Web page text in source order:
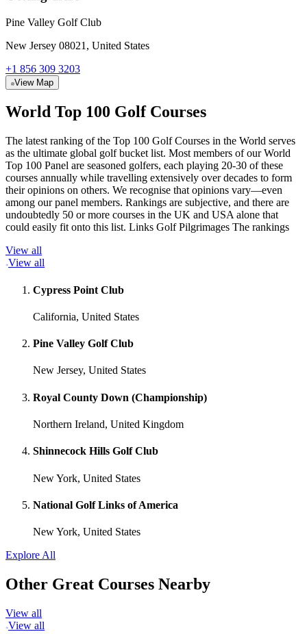
Pine Valley Golf Club
New Jersey 08021, United States
+1 856 309 3203
View Map
World Top 100 Golf Courses
The latest ranking of the Top 100 Golf Courses in the World serves
as the ultimate global golf bucket list. Most members of our World
Top 100 Panel are seasoned golfers, each playing 20-30 of these
courses annually while travelling extensively over decades to form
their opinions on others. We recognise that opinions vary—even
among our panel members. Rankings are subjective, and there are
undoubtedly 50 or more courses in the UK and USA alone that
could easily fit onto this list. Links Golf Pilgrimages The rankings
View all
View all
Cypress Point Club
California, United States
Pine Valley Golf Club
New Jersey, United States
Royal County Down (Championship)
Northern Ireland, United Kingdom
Shinnecock Hills Golf Club
New York, United States
National Golf Links of America
New York, United States
Explore All
Other Great Courses Nearby
View all
View all